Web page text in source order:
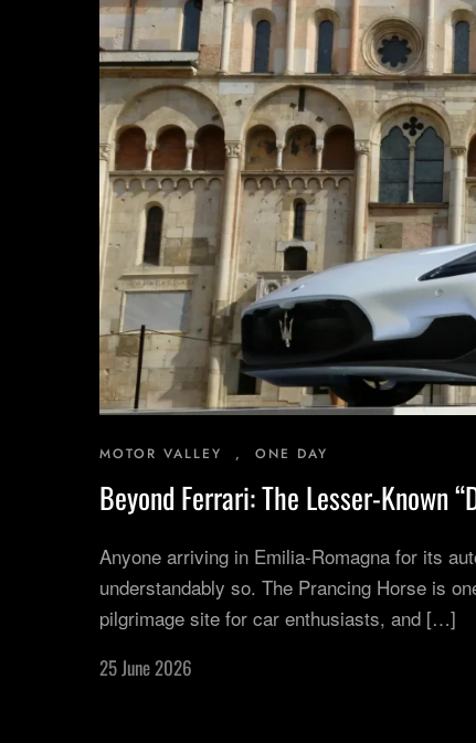
MOTOR VALLEY , ONE DAY
Beyond Ferrari: The Lesser-Known
Anyone arriving in Emilia-Romagna for its
understandably so. The Prancing Horse is
pilgrimage site for car enthusiasts, and […]
25 June 2026
Inspiring Experiences
Corporate Experiences
Hidden Gems
Are You a Travel Agent?